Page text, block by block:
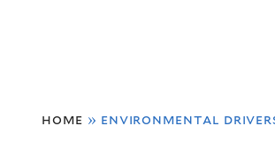
are
home » environmental